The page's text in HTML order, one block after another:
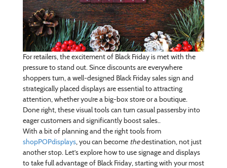
For retailers, the excitement of Black Friday is met with the
pressure to stand out. Since discounts are everywhere
shoppers turn, a well-designed Black Friday sales sign and
strategically placed displays are essential to attracting
attention, whether you’re a big-box store or a boutique.
Done right, these visual tools can turn casual passersby into
eager customers and significantly boost sales..
With a bit of planning and the right tools from
shopPOPdisplays, you can become thedestination, not just
another stop. Let’s explore how to use signage and displays
to take full advantage of Black Friday, starting with your most